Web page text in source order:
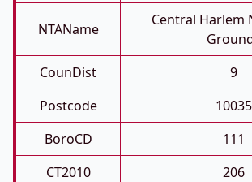
NTAName
Central Harlem
CounDist
9
Postcode
10035
BoroCD
111
CT2010
206